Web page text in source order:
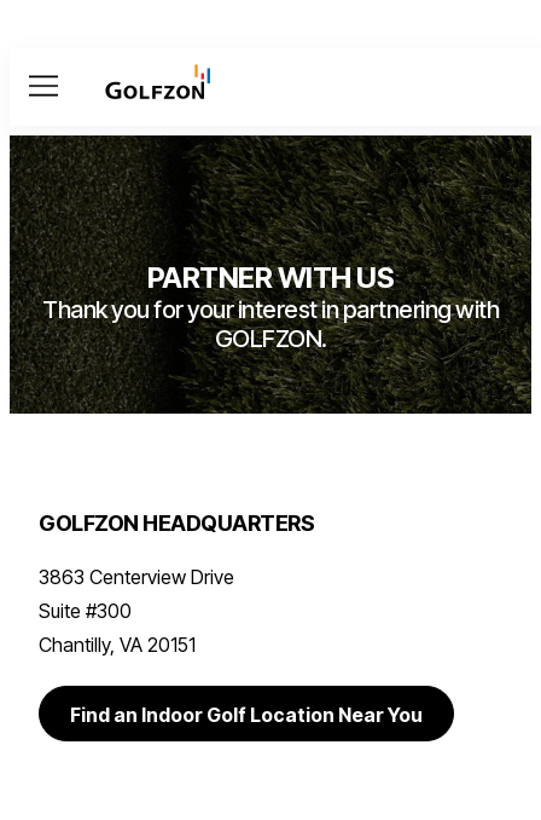
Menu
PARTNER WITH US
Thank you for your interest in partnering with
GOLFZON.
GOLFZON HEADQUARTERS
3863 Centerview Drive
Suite #300
Chantilly, VA 20151
Find an Indoor Golf Location Near You